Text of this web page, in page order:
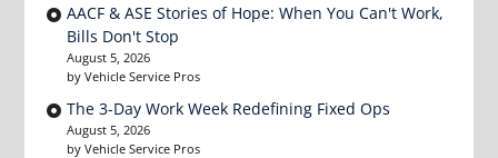
AACF & ASE Stories of Hope: When You Can't Work,
Bills Don't Stop
August 5, 2026
by Vehicle Service Pros
The 3-Day Work Week Redefining Fixed Ops
August 5, 2026
by Vehicle Service Pros